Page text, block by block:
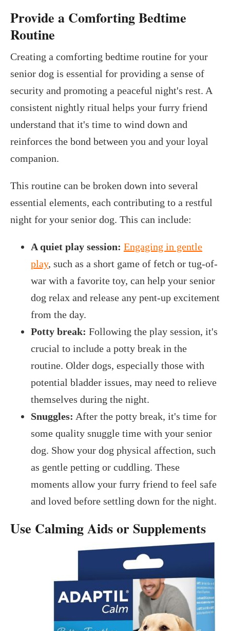
Provide a Comforting Bedtime
Routine
Creating a comforting bedtime routine for your
senior dog is essential for providing a sense of
security and promoting a peaceful night's rest. A
consistent nightly ritual helps your furry friend
understand that it's time to wind down and
reinforces the bond between you and your loyal
companion.
This routine can be broken down into several
essential elements, each contributing to a restful
night for your senior dog. This can include:
A quiet play session: Engaging in gentle
play, such as a short game of fetch or tug-of-
war with a favorite toy, can help your senior
dog relax and release any pent-up excitement
from the day.
Potty break: Following the play session, it's
crucial to include a potty break in the
routine. Older dogs, especially those with
potential bladder issues, may need to relieve
themselves during the night.
Snuggles: After the potty break, it's time for
some quality snuggle time with your senior
dog. Show your dog physical affection, such
as gentle petting or cuddling. These
moments allow your furry friend to feel safe
and loved before settling down for the night.
Use Calming Aids or Supplements